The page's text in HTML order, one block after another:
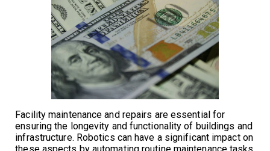
Facility maintenance and repairs are essential for
ensuring the longevity and functionality of buildings and
infrastructure. Robotics can have a significant impact on